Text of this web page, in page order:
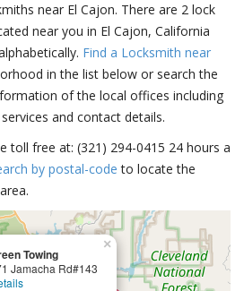
near El Cajon. There are 2 lock
near you in El Cajon, California
Find a Locksmith near
in the list below or search the
of the local offices including
and contact details.
toll free at: (321) 294-0415 24 hours a
by postal-code to locate the
Towing
Jamacha Rd#143
×